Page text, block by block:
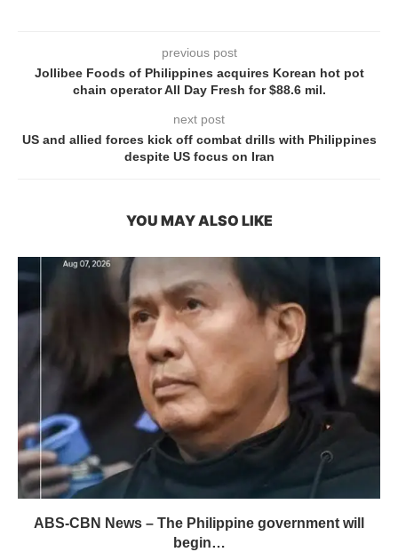
previous post
Jollibee Foods of Philippines acquires Korean hot pot
chain operator All Day Fresh for $88.6 mil.
next post
US and allied forces kick off combat drills with Philippines
despite US focus on Iran
YOU MAY ALSO LIKE
ABS-CBN News – The Philippine government will
begin…